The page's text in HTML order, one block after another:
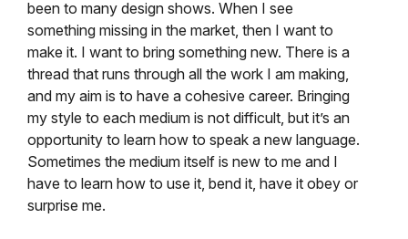
been to many design shows. When I see
something missing in the market, then I want to
make it. I want to bring something new. There is a
thread that runs through all the work I am making,
and my aim is to have a cohesive career. Bringing
my style to each medium is not difficult, but it’s an
opportunity to learn how to speak a new language.
Sometimes the medium itself is new to me and I
have to learn how to use it, bend it, have it obey or
surprise me.